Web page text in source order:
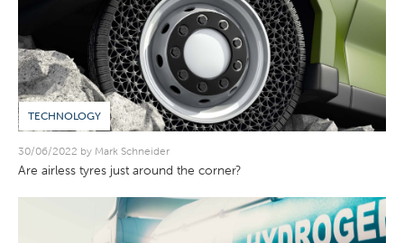
TECHNOLOGY
30/06/2022 by Mark Schneider
Are airless tyres just around the corner?